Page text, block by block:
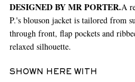
DESIGNED BY MR PORTER.A
P.'s blouson jacket is tailored from
through front, flap pockets and
relaxed silhouette.
SHOWN HERE WITH